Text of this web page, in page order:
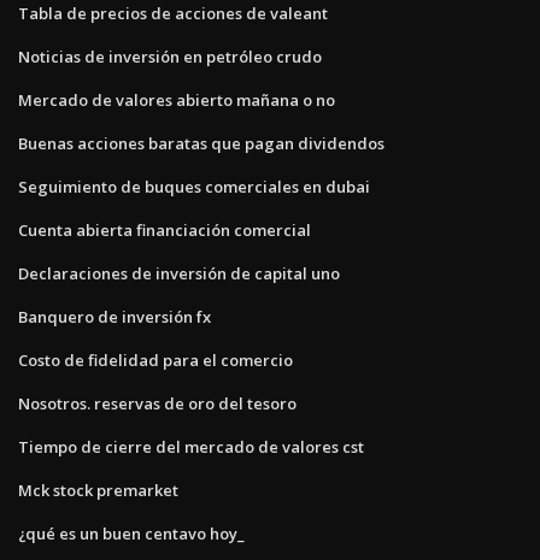
Tabla de precios de acciones de valeant
Noticias de inversión en petróleo crudo
Mercado de valores abierto mañana o no
Buenas acciones baratas que pagan dividendos
Seguimiento de buques comerciales en dubai
Cuenta abierta financiación comercial
Declaraciones de inversión de capital uno
Banquero de inversión fx
Costo de fidelidad para el comercio
Nosotros. reservas de oro del tesoro
Tiempo de cierre del mercado de valores cst
Mck stock premarket
¿qué es un buen centavo hoy_